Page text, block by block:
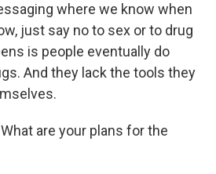
where we know when
just say no to sex or to drug
is people eventually do
And they lack the tools they
What are your plans for the